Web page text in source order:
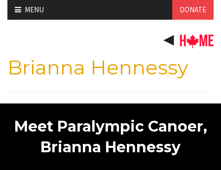
Skip
to
MENU DONATE
Brianna Hennessy
Meet Paralympic Canoer,
Brianna Hennessy